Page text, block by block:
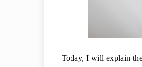
Today, I will explain